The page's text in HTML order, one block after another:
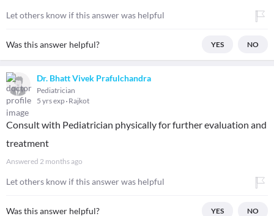
Let others know if this answer was helpful
Was this answer helpful? YES NO
Dr. Bhatt Vivek Prafulchandra
Pediatrician
5 yrs exp Rajkot
Consult with Pediatrician physically for further evaluation and
treatment
Answered 2 months ago
Let others know if this answer was helpful
Was this answer helpful? YES NO